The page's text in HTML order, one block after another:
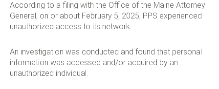
According to a filing with the Office of the Maine Attorney
General, on or about February 5, 2025, PPS experienced
unauthorized access to its network.
An investigation was conducted and found that personal
information was accessed and/or acquired by an
unauthorized individual.